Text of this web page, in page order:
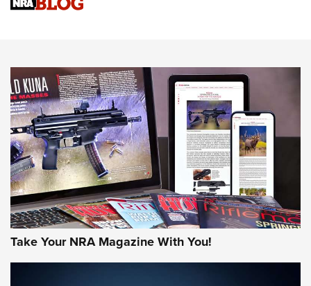
Sierra Presents 3 New Rifle Bullets | An Official Journal Of
NEWS NEWS
AMERICAN RIFLEMAN REVIEWS
Take Your NRA Magazine With You!